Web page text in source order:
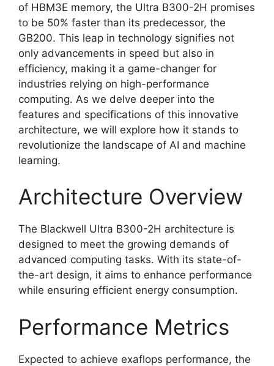
of HBM3E memory, the Ultra B300-2H promises
to be 50% faster than its predecessor, the
GB200. This leap in technology signifies not
only advancements in speed but also in
efficiency, making it a game-changer for
industries relying on high-performance
computing. As we delve deeper into the
features and specifications of this innovative
architecture, we will explore how it stands to
revolutionize the landscape of AI and machine
learning.
Architecture Overview
The Blackwell Ultra B300-2H architecture is
designed to meet the growing demands of
advanced computing tasks. With its state-of-
the-art design, it aims to enhance performance
while ensuring efficient energy consumption.
Performance Metrics
Expected to achieve exaflops performance, the